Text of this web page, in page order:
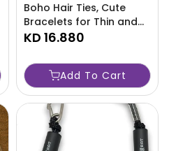
Boho Hair Ties, Cute
Bracelets for Thin and
Thick Hair - TJRYO2K
KD 16.880
Add To Cart